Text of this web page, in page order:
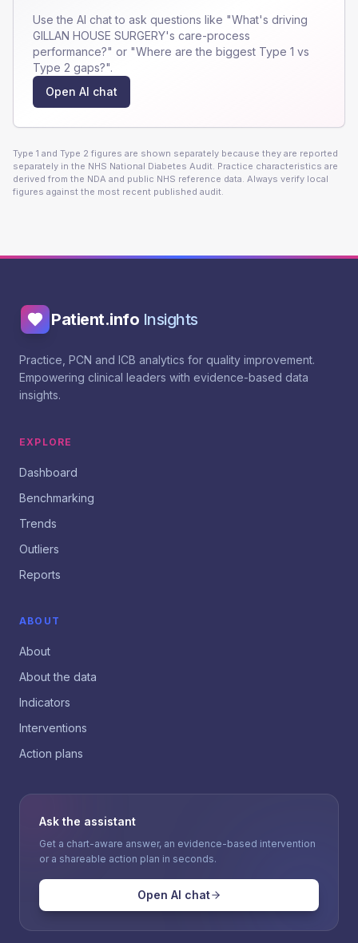
Use the AI chat to ask questions like "What's driving
GILLAN HOUSE SURGERY's care-process
performance?" or "Where are the biggest Type 1 vs
Type 2 gaps?".
Open AI chat
Type 1 and Type 2 figures are shown separately because they are reported
separately in the NHS National Diabetes Audit. Practice characteristics are
derived from the NDA and public NHS reference data. Always verify local
figures against the most recent published audit.
Patient.info Insights
Practice, PCN and ICB analytics for quality improvement.
Empowering clinical leaders with evidence-based data
insights.
EXPLORE
Dashboard
Benchmarking
Trends
Outliers
Reports
ABOUT
About
About the data
Indicators
Interventions
Action plans
Ask the assistant
Get a chart-aware answer, an evidence-based intervention
or a shareable action plan in seconds.
Open AI chat